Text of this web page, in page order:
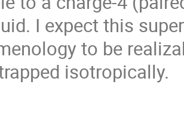
I expect this
to be
isotropically.